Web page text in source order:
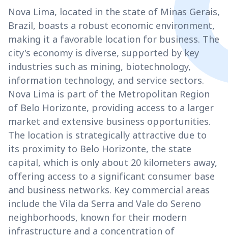
Nova Lima, located in the state of Minas Gerais,
Brazil, boasts a robust economic environment,
making it a favorable location for business. The
city's economy is diverse, supported by key
industries such as mining, biotechnology,
information technology, and service sectors.
Nova Lima is part of the Metropolitan Region
of Belo Horizonte, providing access to a larger
market and extensive business opportunities.
The location is strategically attractive due to
its proximity to Belo Horizonte, the state
capital, which is only about 20 kilometers away,
offering access to a significant consumer base
and business networks. Key commercial areas
include the Vila da Serra and Vale do Sereno
neighborhoods, known for their modern
infrastructure and a concentration of